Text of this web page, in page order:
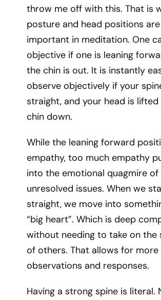
throw me off with this. That is
posture and head positions
important in meditation. One
objective if one is leaning
the chin is out. It is instantly
observe objectively if your
straight, and your head is
chin down.
While the leaning forward
empathy, too much empathy
into the emotional quagmire
unresolved issues. When we
straight, we move into
“big heart”. Which is deep
without needing to take on the
of others. That allows for
observations and responses.
Having a strong spine is literal.